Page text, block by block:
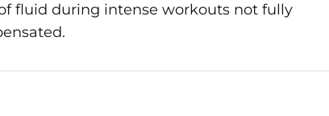
fluid during intense workouts not fully